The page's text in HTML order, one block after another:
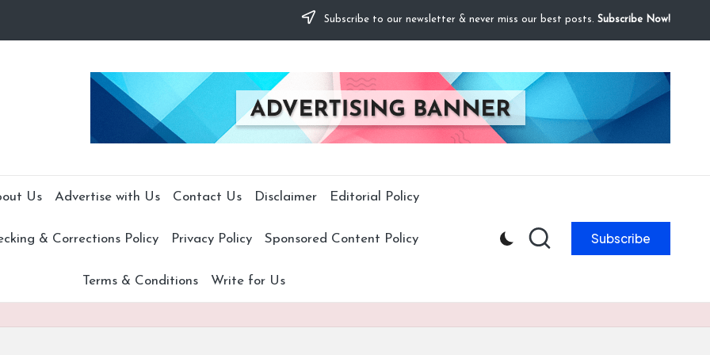
Subscribe to our newsletter & never miss our best posts. Subscribe Now!
Us Advertise with Us Contact Us Disclaimer Editorial Policy
& Corrections Policy Privacy Policy Sponsored Content Policy
Terms & Conditions Write for Us
Subscribe